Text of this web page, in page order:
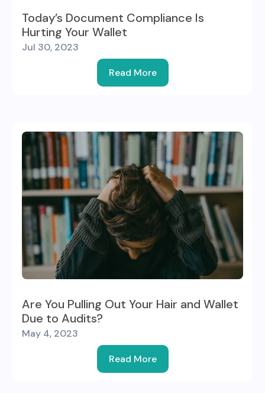
Today’s Document Compliance Is
Hurting Your Wallet
Jul 30, 2023
Read More
Are You Pulling Out Your Hair and Wallet
Due to Audits?
May 4, 2023
Read More